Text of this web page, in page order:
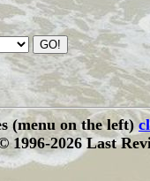
(menu on the left)
2026 Last